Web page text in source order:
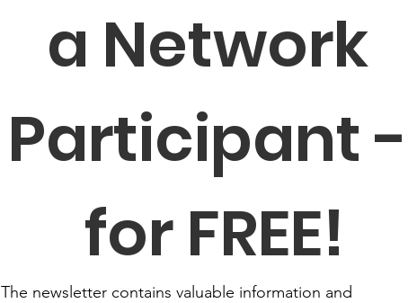
a Network
Participant -
for FREE!
The newsletter contains valuable information and